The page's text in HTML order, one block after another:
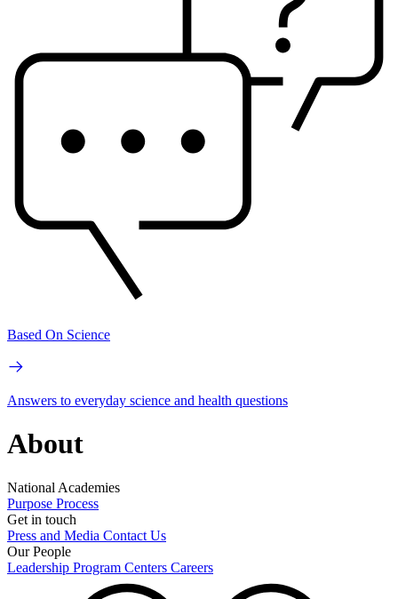
Based On Science
Answers to everyday science and health questions
About
National Academies
Purpose Process
Get in touch
Press and Media Contact Us
Our People
Leadership Program Centers Careers